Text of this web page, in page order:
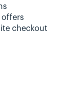
offers
checkout